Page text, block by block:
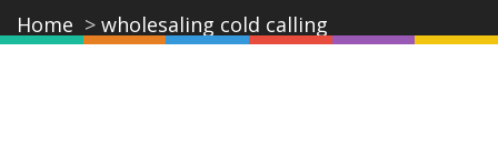
Home wholesaling cold calling